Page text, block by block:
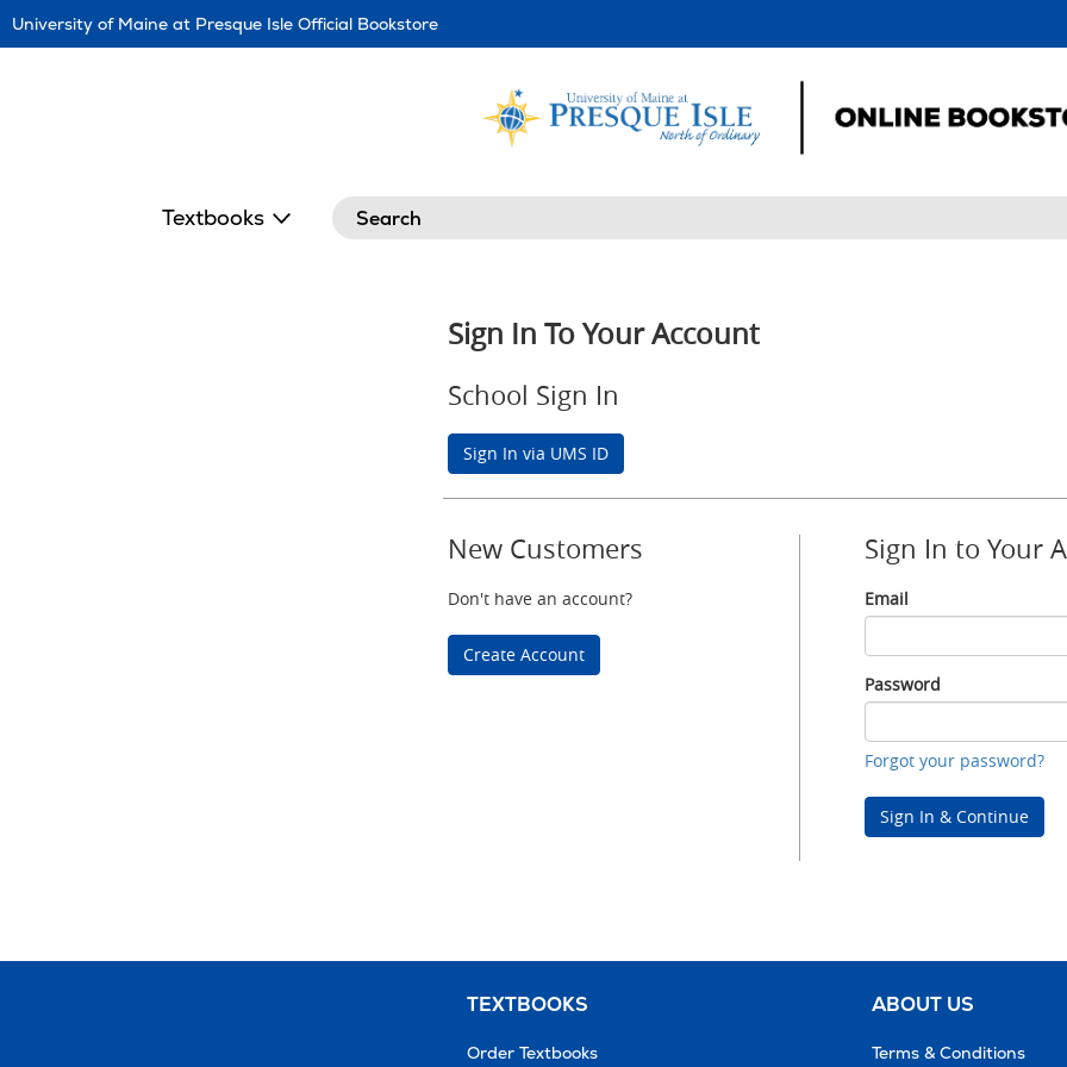
Navigation
University of Maine at Presque Isle Official Bookstore
Textbooks Search
Sign In To Your Account
School Sign In
Sign In via UMS ID
New Customers
Don't have an account?
Create Account
Sign In to Your
Email
Email
Password
Password
Forgot your password?
Sign In & Continue
TEXTBOOKS
Order Textbooks
ABOUT US
Terms & Conditions